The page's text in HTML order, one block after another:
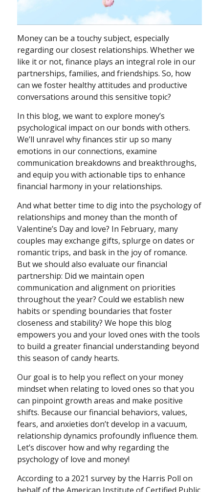
Money can be a touchy subject, especially
regarding our closest relationships. Whether we
like it or not, finance plays an integral role in our
partnerships, families, and friendships. So, how
can we foster healthy attitudes and productive
conversations around this sensitive topic?
In this blog, we want to explore money’s
psychological impact on our bonds with others.
We’ll unravel why finances stir up so many
emotions in our connections, examine
communication breakdowns and breakthroughs,
and equip you with actionable tips to enhance
financial harmony in your relationships.
And what better time to dig into the psychology of
relationships and money than the month of
Valentine’s Day and love? In February, many
couples may exchange gifts, splurge on dates or
romantic trips, and bask in the joy of romance.
But we should also evaluate our financial
partnership: Did we maintain open
communication and alignment on priorities
throughout the year? Could we establish new
habits or spending boundaries that foster
closeness and stability? We hope this blog
empowers you and your loved ones with the tools
to build a greater financial understanding beyond
this season of candy hearts.
Our goal is to help you reflect on your money
mindset when relating to loved ones so that you
can pinpoint growth areas and make positive
shifts. Because our financial behaviors, values,
fears, and anxieties don’t develop in a vacuum,
relationship dynamics profoundly influence them.
Let’s discover how and why regarding the
psychology of love and money!
According to a 2021 survey by the Harris Poll on